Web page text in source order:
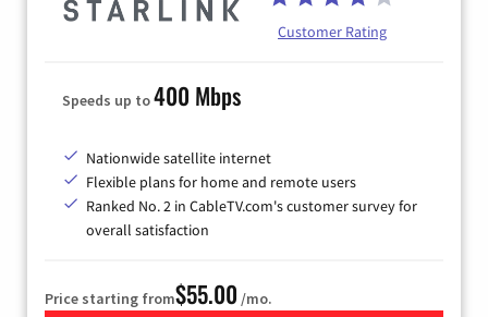
Customer Rating
Speeds up to400 Mbps
Nationwide satellite internet
Flexible plans for home and remote users
Ranked No. 2 in CableTV.com's customer survey for
overall satisfaction
Price starting from$55.00 /mo.